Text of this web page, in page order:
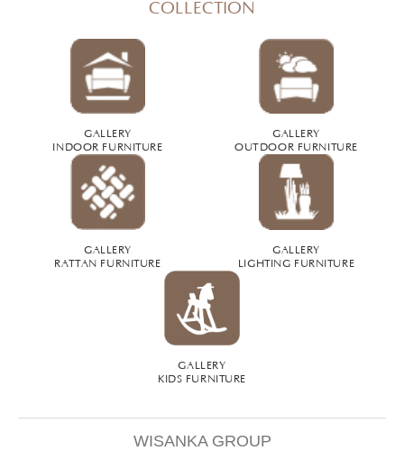
COLLECTION
GALLERY
INDOOR FURNITURE
GALLERY
OUTDOOR FURNITURE
GALLERY
RATTAN FURNITURE
GALLERY
LIGHTING FURNITURE
GALLERY
KIDS FURNITURE
WISANKA GROUP